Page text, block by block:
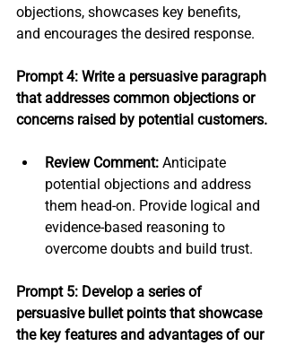
objections, showcases key benefits,
and encourages the desired response.
Prompt 4: Write a persuasive paragraph
that addresses common objections or
concerns raised by potential customers.
Review Comment: Anticipate
potential objections and address
them head-on. Provide logical and
evidence-based reasoning to
overcome doubts and build trust.
Prompt 5: Develop a series of
persuasive bullet points that showcase
the key features and advantages of our